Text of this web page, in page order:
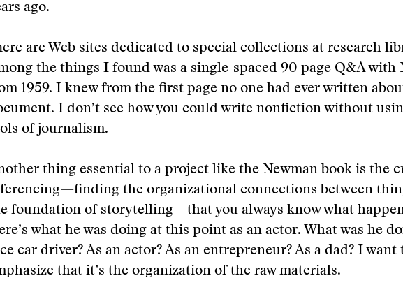
ago.
are Web sites dedicated to special collections at research
the things I found was a single-spaced 90 page Q&A with
1959. I knew from the first page no one had ever written
I don’t see how you could write nonfiction without
of journalism.
thing essential to a project like the Newman book is the
the organizational connections between
foundation of storytelling—that you always know what
what he was doing at this point as an actor. What was he
car driver? As an actor? As an entrepreneur? As a dad? I want
that it’s the organization of the raw materials.